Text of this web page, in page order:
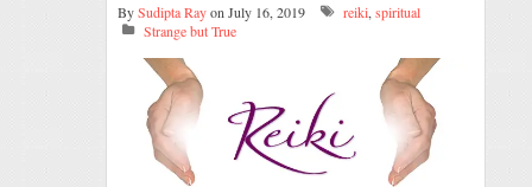
BySudipta Rayon July 16, 2019 reiki, spiritual
Strange but True